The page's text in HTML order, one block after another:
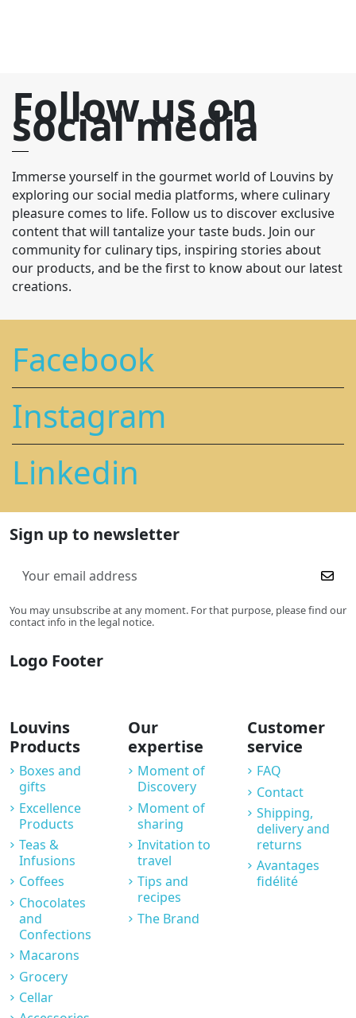
Follow us on
social media
Immerse yourself in the gourmet world of Louvins by
exploring our social media platforms, where culinary
pleasure comes to life. Follow us to discover exclusive
content that will tantalize your taste buds. Join our
community for culinary tips, inspiring stories about
our products, and be the first to know about our latest
creations.
Facebook
Instagram
Linkedin
Sign up to newsletter
You may unsubscribe at any moment. For that purpose, please find our
contact info in the legal notice.
Logo Footer
Louvins
Products
Boxes and
gifts
Excellence
Products
Teas &
Infusions
Coffees
Chocolates
and
Confections
Macarons
Grocery
Cellar
Our
expertise
Moment of
Discovery
Moment of
sharing
Invitation to
travel
Tips and
recipes
The Brand
Customer
service
FAQ
Contact
Shipping,
delivery and
returns
Avantages
fidélité